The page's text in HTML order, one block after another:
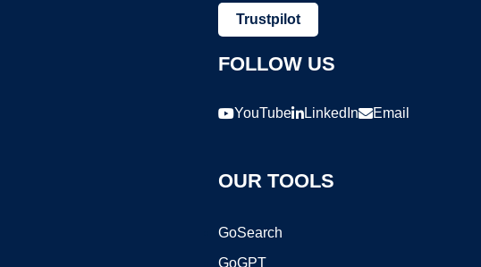
Trustpilot
FOLLOW US
YouTube LinkedIn Email
OUR TOOLS
GoSearch
GoGPT